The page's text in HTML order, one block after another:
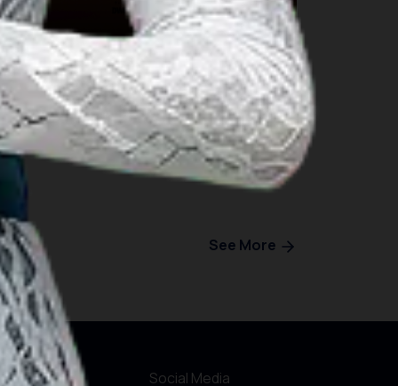
Bali
See More
Websites Social Media